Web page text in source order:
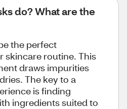
do? What are the
the perfect
skincare routine. This
draws impurities
The key to a
is finding
ingredients suited to